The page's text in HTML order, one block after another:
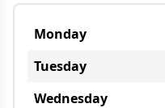
Monday
Tuesday
Wednesday